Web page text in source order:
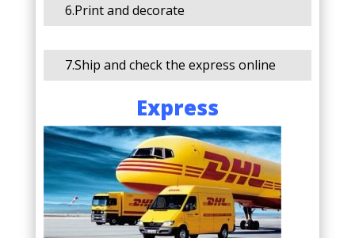
6.Print and decorate
7.Ship and check the express online
Express